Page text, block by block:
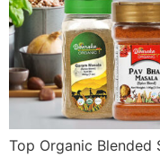
Top Organic Blended